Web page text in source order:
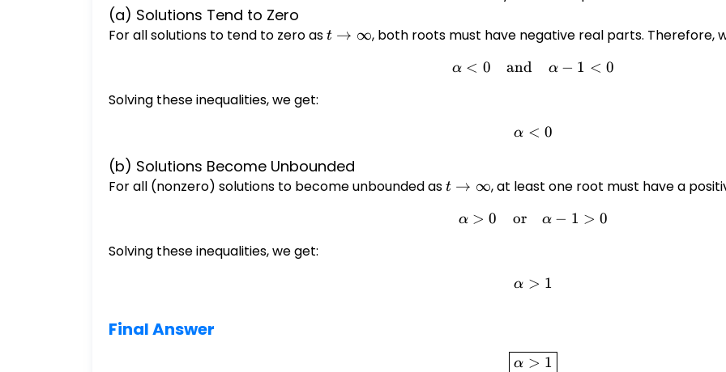
(a) Solutions Tend to Zero
For all solutions to tend to zero ast \to
t → ∞, both roots must have negative real parts. Therefore,
\alpha < 0 \quad
α < 0 and α − 1 < 0
Solving these inequalities, we get:
\alpha < 0
α < 0
(b) Solutions Become Unbounded
For all (nonzero) solutions to become unbounded ast \to
t → ∞, at least one root must have a
\alpha > 0 \quad \text{or}
α > 0 or α − 1 > 0
Solving these inequalities, we get:
\alpha > 1
α > 1
Final Answer
\boxed{\alpha > 1}
α > 1